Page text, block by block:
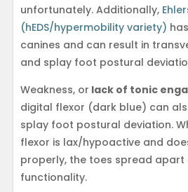
unfortunately. Additionally,
(hEDS/hypermobility variety)
canines and can result in
and splay foot postural
Weakness, or lack of tonic
digital flexor (dark blue) can
splay foot postural deviation.
flexor is lax/hypoactive and
properly, the toes spread apart
functionality.